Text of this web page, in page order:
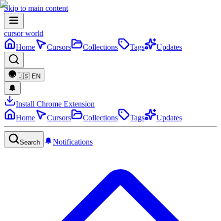
Skip to main content
cursor world
Home
Cursors Collections Tags Updates
🇺🇸 EN
Install Chrome Extension
Home
Cursors Collections Tags Updates
Search Notifications